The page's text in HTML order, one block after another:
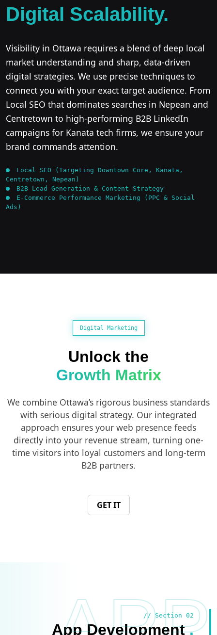
Digital Scalability.
Visibility in Ottawa requires a blend of deep local
market understanding and sharp, data-driven
digital strategies. We use precise techniques to
connect you with your exact target audience. From
Local SEO that dominates searches in Nepean and
Centretown to high-performing B2B LinkedIn
campaigns for Kanata tech firms, we ensure your
brand commands attention.
Local SEO (Targeting Downtown Core, Kanata,
Centretown, Nepean)
B2B Lead Generation & Content Strategy
E-Commerce Performance Marketing (PPC & Social
Ads)
Digital Marketing
Unlock the
Growth Matrix
We combine Ottawa’s rigorous business standards
with serious digital strategy. Our integrated
approach ensures your web presence feeds
directly into your revenue stream, turning one-
time visitors into loyal customers and long-term
B2B partners.
GET IT
// Section 02
App Development.